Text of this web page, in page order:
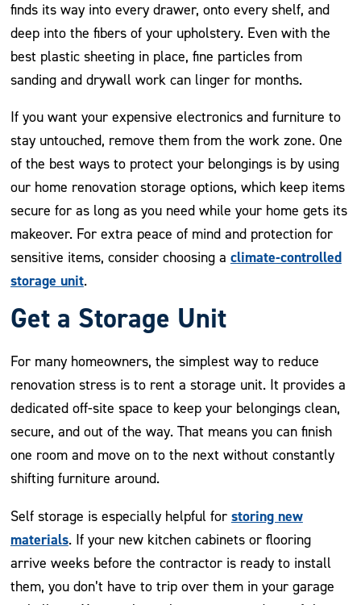
finds its way into every drawer, onto every shelf, and
deep into the fibers of your upholstery. Even with the
best plastic sheeting in place, fine particles from
sanding and drywall work can linger for months.
If you want your expensive electronics and furniture to
stay untouched, remove them from the work zone. One
of the best ways to protect your belongings is by using
our home renovation storage options, which keep items
secure for as long as you need while your home gets its
makeover. For extra peace of mind and protection for
sensitive items, consider choosing a climate-controlled
storage unit.
Get a Storage Unit
For many homeowners, the simplest way to reduce
renovation stress is to rent a storage unit. It provides a
dedicated off-site space to keep your belongings clean,
secure, and out of the way. That means you can finish
one room and move on to the next without constantly
shifting furniture around.
Self storage is especially helpful for storing new
materials. If your new kitchen cabinets or flooring
arrive weeks before the contractor is ready to install
them, you don’t have to trip over them in your garage